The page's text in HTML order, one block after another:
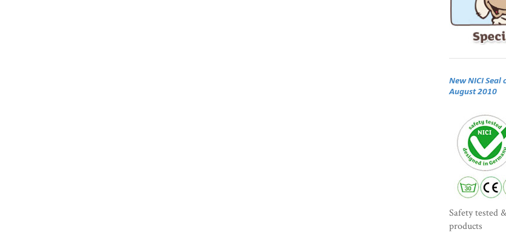
New NICI Seal
August 2010
Safety tested
products